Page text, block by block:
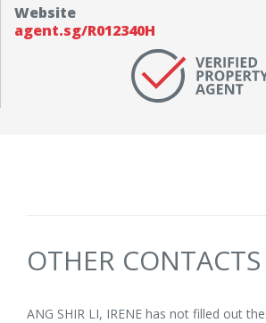
Website
agent.sg/R012340H
OTHER CONTACTS
ANG SHIR LI, IRENE has not filled out